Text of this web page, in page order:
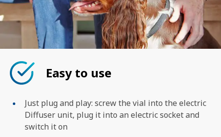
Easy to use
Just plug and play: screw the vial into the electric
Diffuser unit, plug it into an electric socket and
switch it on